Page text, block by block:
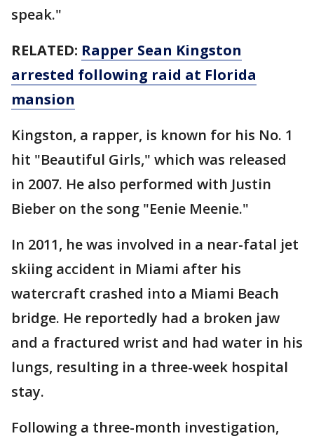
speak."
RELATED: Rapper Sean Kingston
arrested following raid at Florida
mansion
Kingston, a rapper, is known for his No. 1
hit "Beautiful Girls," which was released
in 2007. He also performed with Justin
Bieber on the song "Eenie Meenie."
In 2011, he was involved in a near-fatal jet
skiing accident in Miami after his
watercraft crashed into a Miami Beach
bridge. He reportedly had a broken jaw
and a fractured wrist and had water in his
lungs, resulting in a three-week hospital
stay.
Following a three-month investigation,